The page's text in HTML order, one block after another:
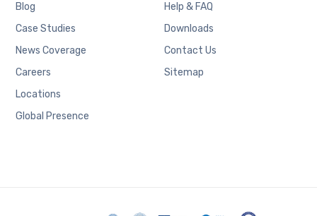
Blog
Case Studies
News Coverage
Careers
Locations
Global Presence
Help & FAQ
Downloads
Contact Us
Sitemap